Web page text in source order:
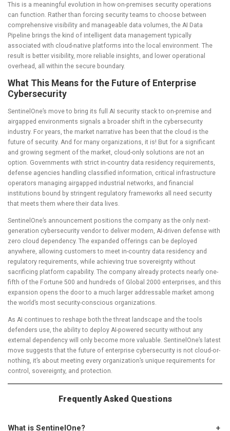
This is a meaningful evolution in how on-premises security operations
can function. Rather than forcing security teams to choose between
comprehensive visibility and manageable data volumes, the AI Data
Pipeline brings the kind of intelligent data management typically
associated with cloud-native platforms into the local environment. The
result is better visibility, more reliable insights, and lower operational
overhead, all within the secure boundary.
What This Means for the Future of Enterprise
Cybersecurity
SentinelOne’s move to bring its full AI security stack to on-premise and
airgapped environments signals a broader shift in the cybersecurity
industry. For years, the market narrative has been that the cloud is the
future of security. And for many organizations, it is! But for a significant
and growing segment of the market, cloud-only solutions are not an
option. Governments with strict in-country data residency requirements,
defense agencies handling classified information, critical infrastructure
operators managing airgapped industrial networks, and financial
institutions bound by stringent regulatory frameworks all need security
that meets them where their data lives.
SentinelOne’s announcement positions the company as the only next-
generation cybersecurity vendor to deliver modern, AI-driven defense with
zero cloud dependency. The expanded offerings can be deployed
anywhere, allowing customers to meet in-country data residency and
regulatory requirements, while achieving true sovereignty without
sacrificing platform capability. The company already protects nearly one-
fifth of the Fortune 500 and hundreds of Global 2000 enterprises, and this
expansion opens the door to a much larger addressable market among
the world’s most security-conscious organizations.
As AI continues to reshape both the threat landscape and the tools
defenders use, the ability to deploy AI-powered security without any
external dependency will only become more valuable. SentinelOne’s latest
move suggests that the future of enterprise cybersecurity is not cloud-or-
nothing, it’s about meeting every organization’s unique requirements for
control, sovereignty, and protection.
Frequently Asked Questions
What is SentinelOne? +